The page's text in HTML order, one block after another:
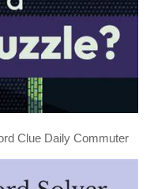
Clue Daily Commuter